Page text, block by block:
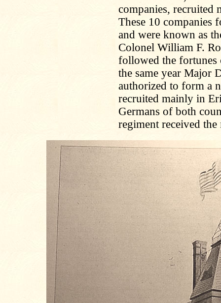
companies, recruited
These 10 companies
and were known as
Colonel William F.
followed the
the same year Major
authorized to form a
recruited mainly in
Germans of both
regiment received